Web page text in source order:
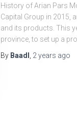
History of Arian Pars
Capital Group in 2015,
and its products. This
province, to set up a
By Baadl , 2 years ago